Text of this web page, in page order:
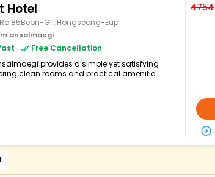
Hotel
85Beon-Gil, Hongseong-Eup
ansalmaegi
Free Cancellation
provides a simple yet satisfying
clean rooms and practical amenitie...
4754